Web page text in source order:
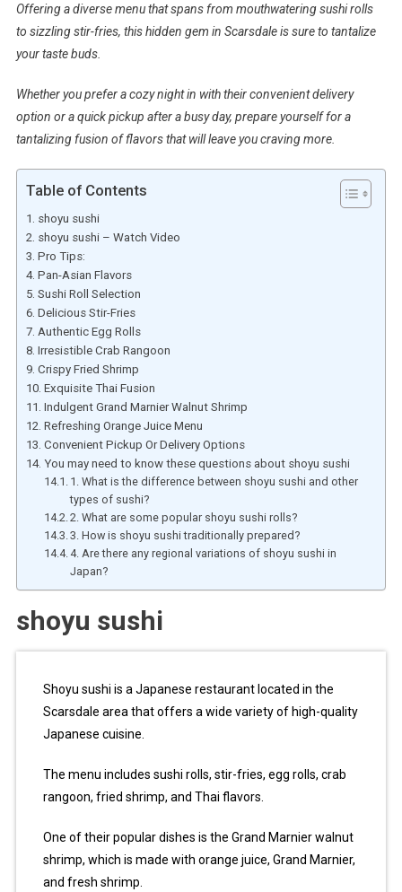
Offering a diverse menu that spans from mouthwatering sushi rolls
to sizzling stir-fries, this hidden gem in Scarsdale is sure to tantalize
your taste buds.
Whether you prefer a cozy night in with their convenient delivery
option or a quick pickup after a busy day, prepare yourself for a
tantalizing fusion of flavors that will leave you craving more.
Table of Contents
shoyu sushi
shoyu sushi – Watch Video
Pro Tips:
Pan-Asian Flavors
Sushi Roll Selection
Delicious Stir-Fries
Authentic Egg Rolls
Irresistible Crab Rangoon
Crispy Fried Shrimp
Exquisite Thai Fusion
Indulgent Grand Marnier Walnut Shrimp
Refreshing Orange Juice Menu
Convenient Pickup Or Delivery Options
You may need to know these questions about shoyu sushi
1. What is the difference between shoyu sushi and other
types of sushi?
2. What are some popular shoyu sushi rolls?
3. How is shoyu sushi traditionally prepared?
4. Are there any regional variations of shoyu sushi in
Japan?
shoyu sushi
Shoyu sushi is a Japanese restaurant located in the
Scarsdale area that offers a wide variety of high-quality
Japanese cuisine.
The menu includes sushi rolls, stir-fries, egg rolls, crab
rangoon, fried shrimp, and Thai flavors.
One of their popular dishes is the Grand Marnier walnut
shrimp, which is made with orange juice, Grand Marnier,
and fresh shrimp.